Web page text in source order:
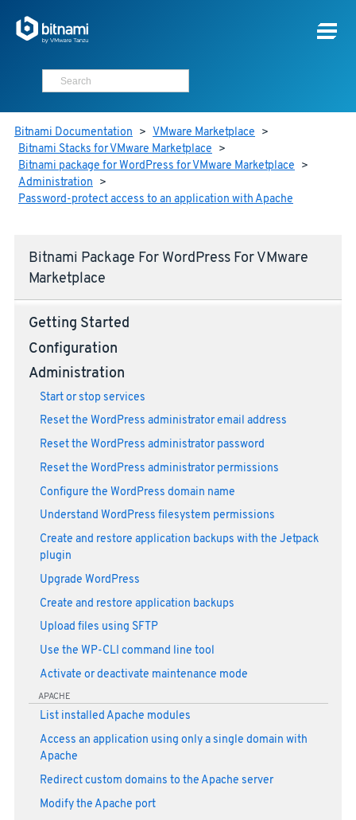
Bitnami Documentation > VMware Marketplace >
Bitnami Stacks for VMware Marketplace >
Bitnami package for WordPress for VMware Marketplace >
Administration >
Password-protect access to an application with Apache
Bitnami Package For WordPress For VMware
Marketplace
Getting Started
Configuration
Administration
Start or stop services
Reset the WordPress administrator email address
Reset the WordPress administrator password
Reset the WordPress administrator permissions
Configure the WordPress domain name
Understand WordPress filesystem permissions
Create and restore application backups with the Jetpack
plugin
Upgrade WordPress
Create and restore application backups
Upload files using SFTP
Use the WP-CLI command line tool
Activate or deactivate maintenance mode
APACHE
List installed Apache modules
Access an application using only a single domain with
Apache
Redirect custom domains to the Apache server
Modify the Apache port